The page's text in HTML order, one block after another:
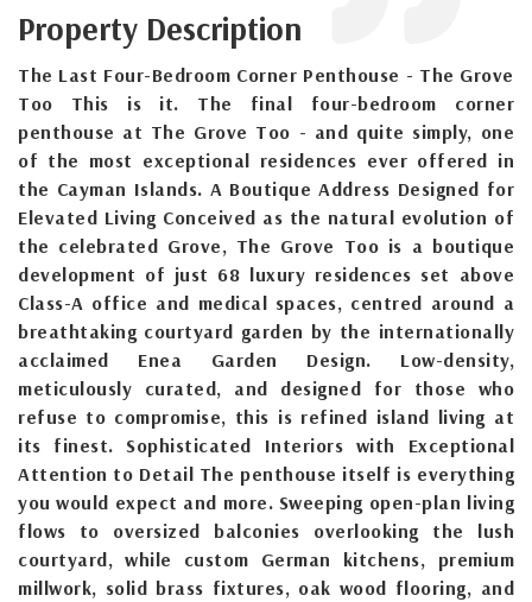
Property Description
The Last Four-Bedroom Corner Penthouse - The Grove
Too This is it. The final four-bedroom corner
penthouse at The Grove Too - and quite simply, one
of the most exceptional residences ever offered in
the Cayman Islands. A Boutique Address Designed for
Elevated Living Conceived as the natural evolution of
the celebrated Grove, The Grove Too is a boutique
development of just 68 luxury residences set above
Class-A office and medical spaces, centred around a
breathtaking courtyard garden by the internationally
acclaimed Enea Garden Design. Low-density,
meticulously curated, and designed for those who
refuse to compromise, this is refined island living at
its finest. Sophisticated Interiors with Exceptional
Attention to Detail The penthouse itself is everything
you would expect and more. Sweeping open-plan living
flows to oversized balconies overlooking the lush
courtyard, while custom German kitchens, premium
millwork, solid brass fixtures, oak wood flooring, and